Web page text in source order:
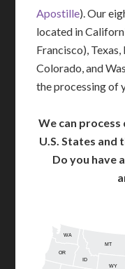
Apostille). Our
located in
Francisco),
Colorado, and
the processing of
We can
U.S. States and
Do you have
ID
MT
OR
WA
WY